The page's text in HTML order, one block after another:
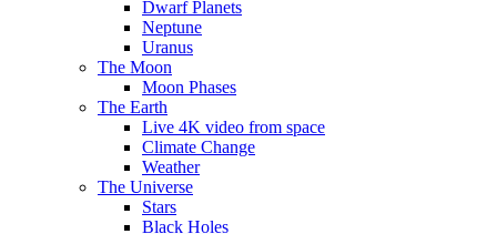
Dwarf Planets
Neptune
Uranus
The Moon
Moon Phases
The Earth
Live 4K video from space
Climate Change
Weather
The Universe
Stars
Black Holes